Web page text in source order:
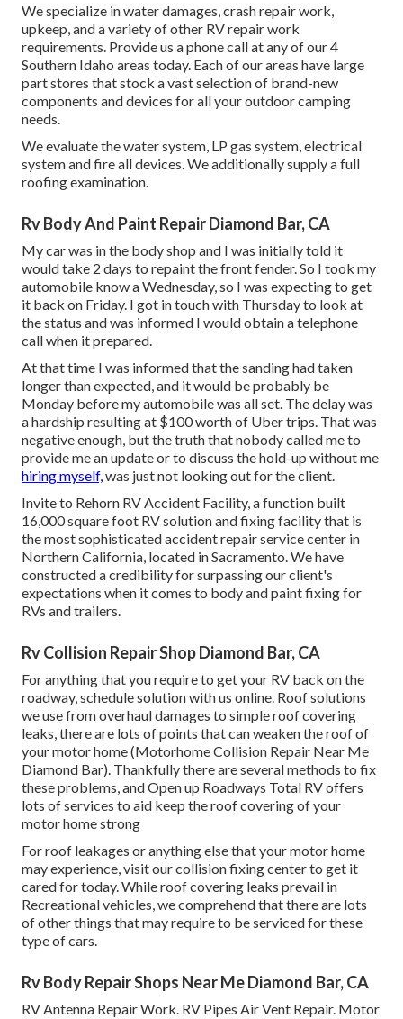
We specialize in water damages, crash repair work,
upkeep, and a variety of other RV repair work
requirements. Provide us a phone call at any of our 4
Southern Idaho areas today. Each of our areas have large
part stores that stock a vast selection of brand-new
components and devices for all your outdoor camping
needs.
We evaluate the water system, LP gas system, electrical
system and fire all devices. We additionally supply a full
roofing examination.
Rv Body And Paint Repair Diamond Bar, CA
My car was in the body shop and I was initially told it
would take 2 days to repaint the front fender. So I took my
automobile know a Wednesday, so I was expecting to get
it back on Friday. I got in touch with Thursday to look at
the status and was informed I would obtain a telephone
call when it prepared.
At that time I was informed that the sanding had taken
longer than expected, and it would be probably be
Monday before my automobile was all set. The delay was
a hardship resulting at $100 worth of Uber trips. That was
negative enough, but the truth that nobody called me to
provide me an update or to discuss the hold-up without me
hiring myself,was just not looking out for the client.
Invite to Rehorn RV Accident Facility, a function built
16,000 square foot RV solution and fixing facility that is
the most sophisticated accident repair service center in
Northern California, located in Sacramento. We have
constructed a credibility for surpassing our client's
expectations when it comes to body and paint fixing for
RVs and trailers.
Rv Collision Repair Shop Diamond Bar, CA
For anything that you require to get your RV back on the
roadway, schedule solution with us online. Roof solutions
we use from overhaul damages to simple roof covering
leaks, there are lots of points that can weaken the roof of
your motor home (Motorhome Collision Repair Near Me
Diamond Bar). Thankfully there are several methods to fix
these problems, and Open up Roadways Total RV offers
lots of services to aid keep the roof covering of your
motor home strong
For roof leakages or anything else that your motor home
may experience, visit our collision fixing center to get it
cared for today. While roof covering leaks prevail in
Recreational vehicles, we comprehend that there are lots
of other things that may require to be serviced for these
type of cars.
Rv Body Repair Shops Near Me Diamond Bar, CA
RV Antenna Repair Work. RV Pipes Air Vent Repair. Motor